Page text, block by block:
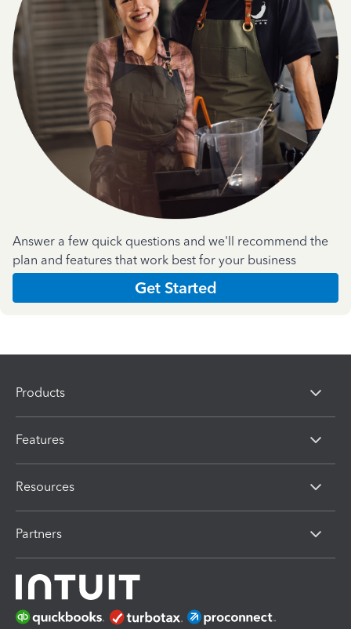
Answer a few quick questions and we'll recommend the
plan and features that work best for your business
Get Started
Products
Features
Resources
Partners